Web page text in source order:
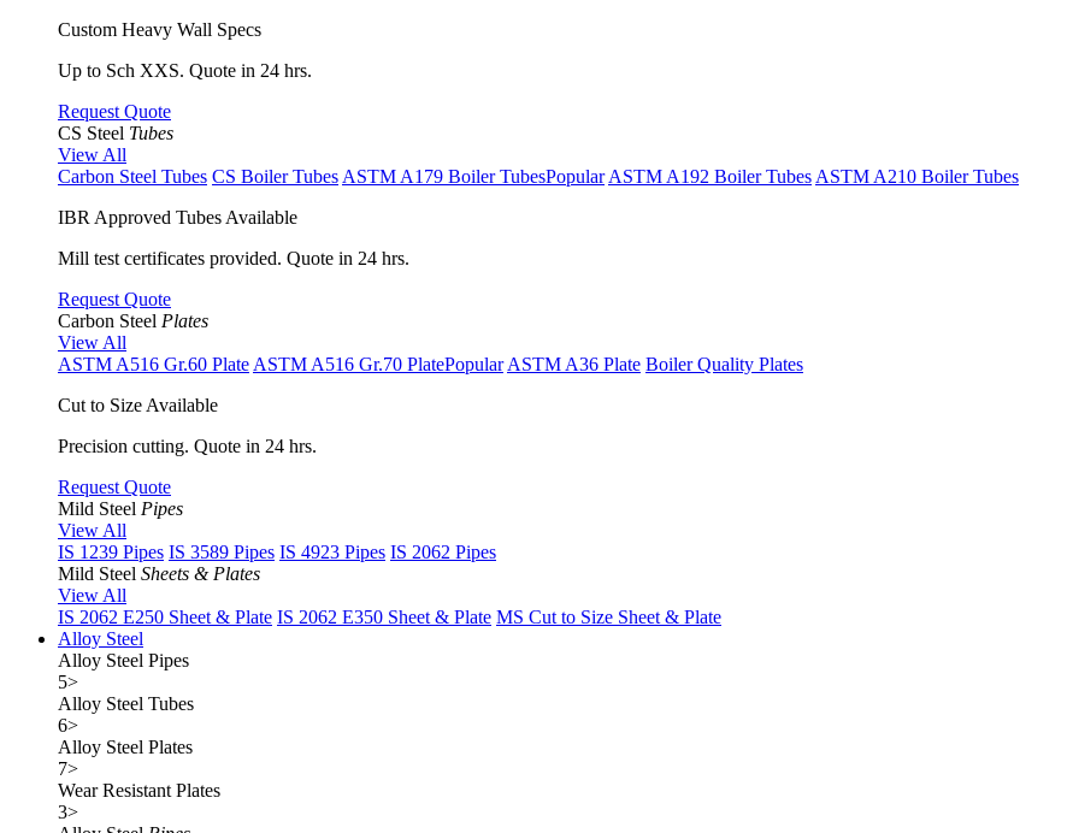
Custom Heavy Wall Specs
Up to Sch XXS. Quote in 24 hrs.
Request Quote
CS Steel Tubes
View All
Carbon Steel Tubes CS Boiler Tubes ASTM A179 Boiler TubesPopular ASTM A192 Boiler Tubes ASTM A210 Boiler Tubes
IBR Approved Tubes Available
Mill test certificates provided. Quote in 24 hrs.
Request Quote
Carbon Steel Plates
View All
ASTM A516 Gr.60 Plate ASTM A516 Gr.70 PlatePopular ASTM A36 Plate Boiler Quality Plates
Cut to Size Available
Precision cutting. Quote in 24 hrs.
Request Quote
Mild Steel Pipes
View All
IS 1239 Pipes IS 3589 Pipes IS 4923 Pipes IS 2062 Pipes
Mild Steel Sheets & Plates
View All
IS 2062 E250 Sheet & Plate IS 2062 E350 Sheet & Plate MS Cut to Size Sheet & Plate
Alloy Steel
Alloy Steel Pipes
5>
Alloy Steel Tubes
6>
Alloy Steel Plates
7>
Wear Resistant Plates
3>